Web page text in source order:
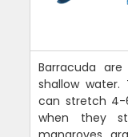
Barracuda
shallow water.
can stretch 4-
when they